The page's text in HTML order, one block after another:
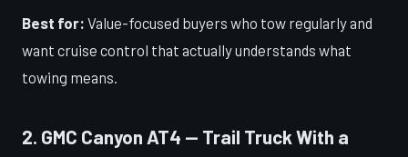
Best for: Value-focused buyers who tow regularly and
want cruise control that actually understands what
towing means.
2. GMC Canyon AT4 — Trail Truck With a